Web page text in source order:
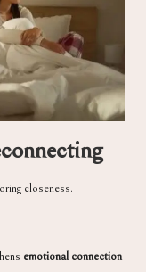
closeness.
emotional connection